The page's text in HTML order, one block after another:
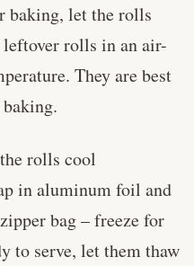
baking, let the rolls
rolls in an air-
They are best
rolls cool
in aluminum foil and
bag – freeze for
to serve, let them thaw